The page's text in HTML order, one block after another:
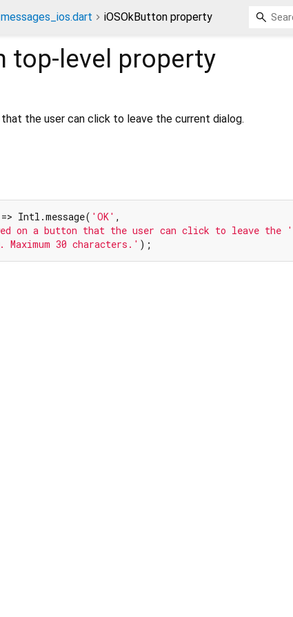
iOSOkButton property
top-level property
the user can click to leave the current dialog.
=> Intl.message( 'OK' ,
on a button that the user can click to leave the '
30 characters.' );